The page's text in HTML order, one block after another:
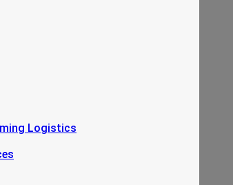
Logistics